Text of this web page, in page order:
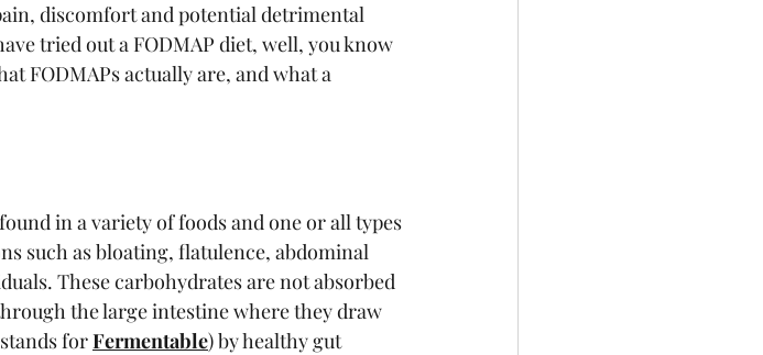
discomfort and potential detrimental
tried out a FODMAP diet, well, you know
FODMAPs actually are, and what a
in a variety of foods and one or all types
such as bloating, flatulence, abdominal
These carbohydrates are not absorbed
the large intestine where they draw
for Fermentable) by healthy gut